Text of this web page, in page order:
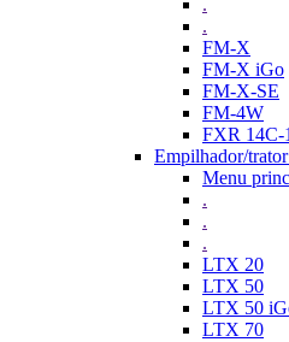
.
.
FM-X
FM-X iGo
FM-X-SE
FM-4W
FXR 14C-
Empilhador/
Menu
.
.
.
LTX 20
LTX 50
LTX 50
LTX 70